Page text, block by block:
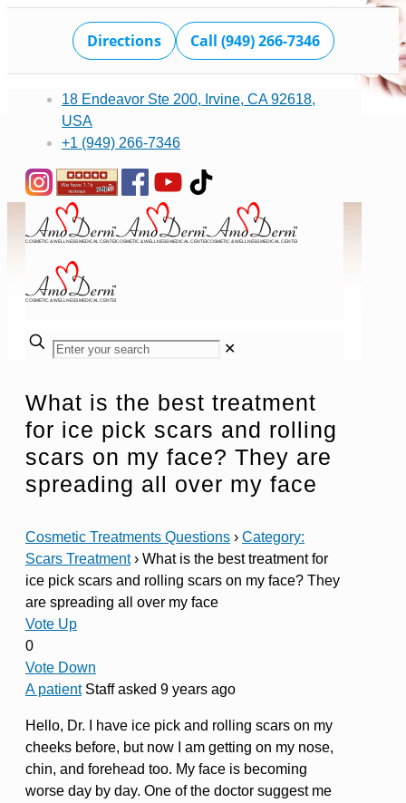
Directions Call (949) 266-7346
18 Endeavor Ste 200, Irvine, CA 92618,
USA
+1 (949) 266-7346
✕
What is the best treatment
for ice pick scars and rolling
scars on my face? They are
spreading all over my face
Cosmetic Treatments Questions › Category:
Scars Treatment› What is the best treatment for
ice pick scars and rolling scars on my face? They
are spreading all over my face
Vote Up
0
Vote Down
A patient Staffasked 9 years ago
Hello, Dr. I have ice pick and rolling scars on my
cheeks before, but now I am getting on my nose,
chin, and forehead too. My face is becoming
worse day by day. One of the doctor suggest me